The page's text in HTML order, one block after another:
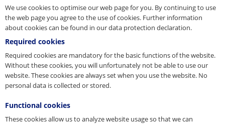
We use cookies to optimise our web page for you. By continuing to use
the web page you agree to the use of cookies. Further information
about cookies can be found in our data protection declaration.
Required cookies
Required cookies are mandatory for the basic functions of the website.
Without these cookies, you will unfortunately not be able to use our
website. These cookies are always set when you use the website. No
personal data is collected or stored.
Functional cookies
These cookies allow us to analyze website usage so that we can